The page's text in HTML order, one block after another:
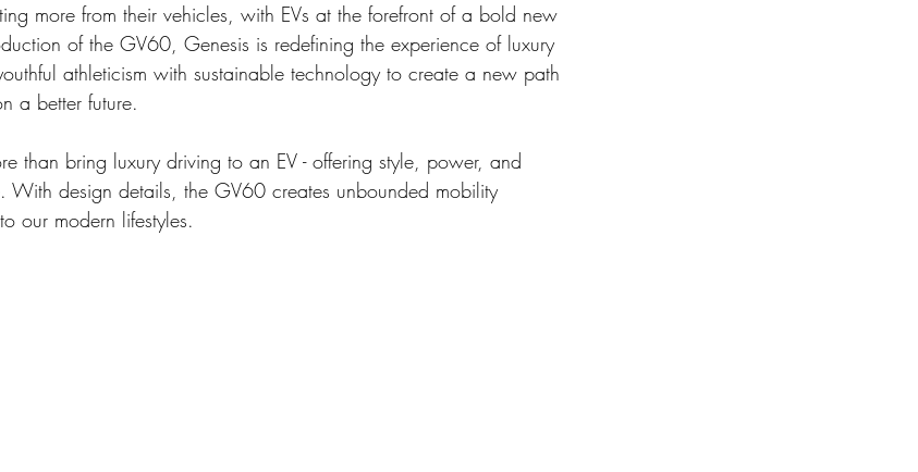
more from their vehicles, with EVs at the forefront of a bold new
of the GV60, Genesis is redefining the experience of luxury
athleticism with sustainable technology to create a new path
a better future.
than bring luxury driving to an EV - offering style, power, and
With design details, the GV60 creates unbounded mobility
our modern lifestyles.